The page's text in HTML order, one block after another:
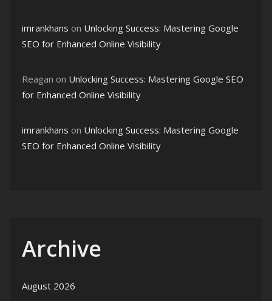
imrankhans on Unlocking Success: Mastering Google
SEO for Enhanced Online Visibility
Reagan on Unlocking Success: Mastering Google SEO
for Enhanced Online Visibility
imrankhans on Unlocking Success: Mastering Google
SEO for Enhanced Online Visibility
Archive
August 2026